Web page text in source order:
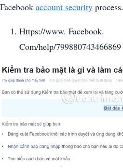
Facebook account security process.
Https://www. Facebook.
Com/help/799880743466869